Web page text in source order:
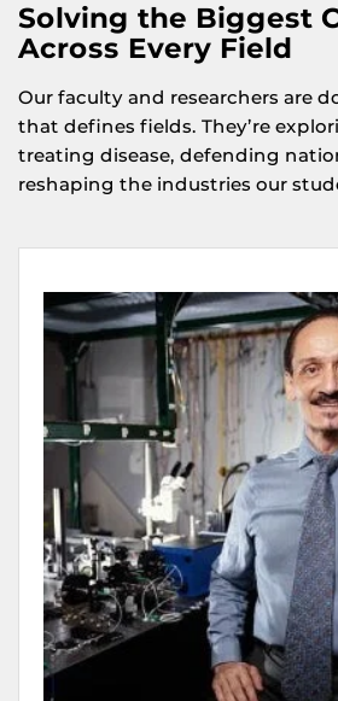
Solving the Biggest
Across Every Field
Our faculty and researchers are
that defines fields. They’re
treating disease, defending
reshaping the industries our